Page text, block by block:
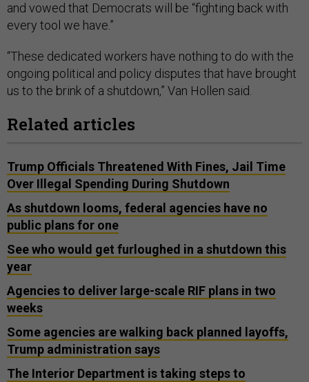
and vowed that Democrats will be “fighting back with
every tool we have.”
“These dedicated workers have nothing to do with the
ongoing political and policy disputes that have brought
us to the brink of a shutdown,” Van Hollen said.
Related articles
Trump Officials Threatened With Fines, Jail Time
Over Illegal Spending During Shutdown
As shutdown looms, federal agencies have no
public plans for one
See who would get furloughed in a shutdown this
year
Agencies to deliver large-scale RIF plans in two
weeks
Some agencies are walking back planned layoffs,
Trump administration says
The Interior Department is taking steps to